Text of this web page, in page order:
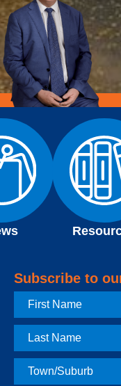
Subscribe to
First
Name
Last
Name
Town